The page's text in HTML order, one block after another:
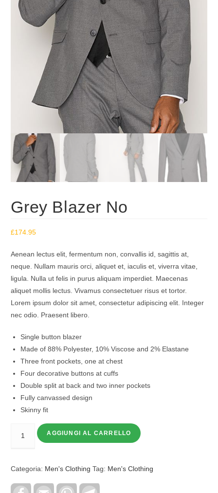
Grey Blazer No
£174.95
Aenean lectus elit, fermentum non, convallis id, sagittis at,
neque. Nullam mauris orci, aliquet et, iaculis et, viverra vitae,
ligula. Nulla ut felis in purus aliquam imperdiet. Maecenas
aliquet mollis lectus. Vivamus consectetuer risus et tortor.
Lorem ipsum dolor sit amet, consectetur adipiscing elit. Integer
nec odio. Praesent libero.
Single button blazer
Made of 88% Polyester, 10% Viscose and 2% Elastane
Three front pockets, one at chest
Four decorative buttons at cuffs
Double split at back and two inner pockets
Fully canvassed design
Skinny fit
AGGIUNGI AL CARRELLO
Categoria: Men's Clothing Tag: Men's Clothing